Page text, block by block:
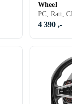
Wheel
PC, Ratt,
4 390 ,-